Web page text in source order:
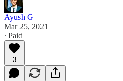
Ayush G
Mar 25, 2021
∙ Paid
3